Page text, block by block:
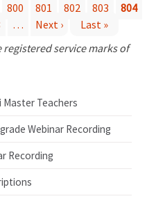
800 801 802 803
804
… Next ›
Last »
registered service marks of
Master Teachers
Webinar Recording
Recording